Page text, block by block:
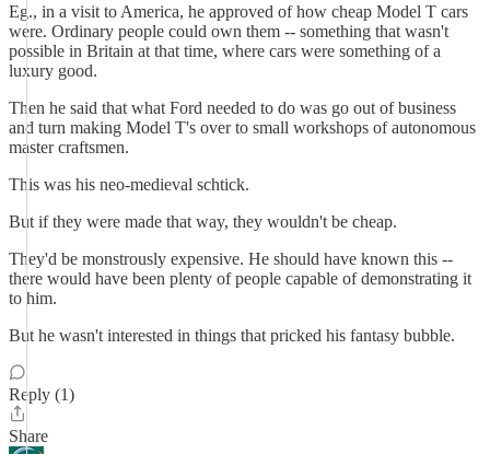
Eg., in a visit to America, he approved of how cheap Model T cars
were. Ordinary people could own them -- something that wasn't
possible in Britain at that time, where cars were something of a
luxury good.
Then he said that what Ford needed to do was go out of business
and turn making Model T's over to small workshops of autonomous
master craftsmen.
This was his neo-medieval schtick.
But if they were made that way, they wouldn't be cheap.
They'd be monstrously expensive. He should have known this --
there would have been plenty of people capable of demonstrating it
to him.
But he wasn't interested in things that pricked his fantasy bubble.
Reply (1)
Share